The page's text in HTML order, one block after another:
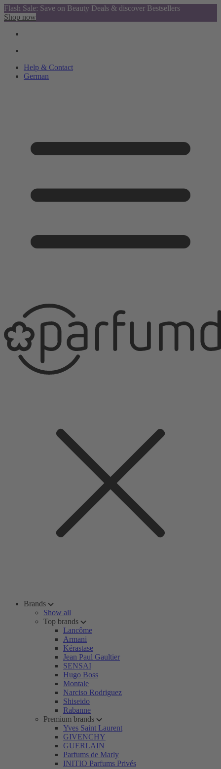
Flash Sale: Save on Beauty Deals & discover Bestsellers
Shop now
Help & Contact
German
Brands
Show all
Top brands
Lancôme
Armani
Kérastase
Jean Paul Gaultier
SENSAI
Hugo Boss
Montale
Narciso Rodriguez
Shiseido
Rabanne
Premium brands
Yves Saint Laurent
GIVENCHY
GUERLAIN
Parfums de Marly
INITIO Parfums Privés